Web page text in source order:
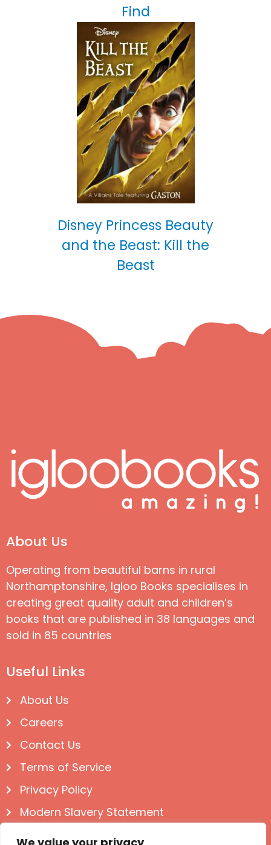
Find
Disney Princess Beauty
and the Beast: Kill the
Beast
About Us
Operating from beautiful barns in rural
Northamptonshire, Igloo Books specialises in
creating great quality adult and children’s
books that are published in 38 languages and
sold in 85 countries
Useful Links
About Us
Careers
Contact Us
Terms of Service
Privacy Policy
Modern Slavery Statement
Follow us on Social